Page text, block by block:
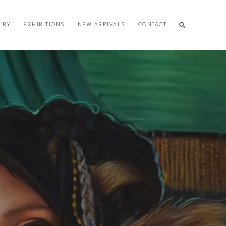
BY EXHIBITIONS NEW ARRIVALS CONTACT